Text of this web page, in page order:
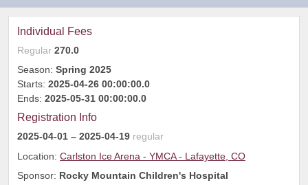
Individual Fees
Regular 270.0
Season: Spring 2025
Starts: 2025-04-26 00:00:00.0
Ends: 2025-05-31 00:00:00.0
Registration Info
2025-04-01 – 2025-04-19 regular
Location: Carlston Ice Arena - YMCA - Lafayette, CO
Sponsor: Rocky Mountain Children's Hospital